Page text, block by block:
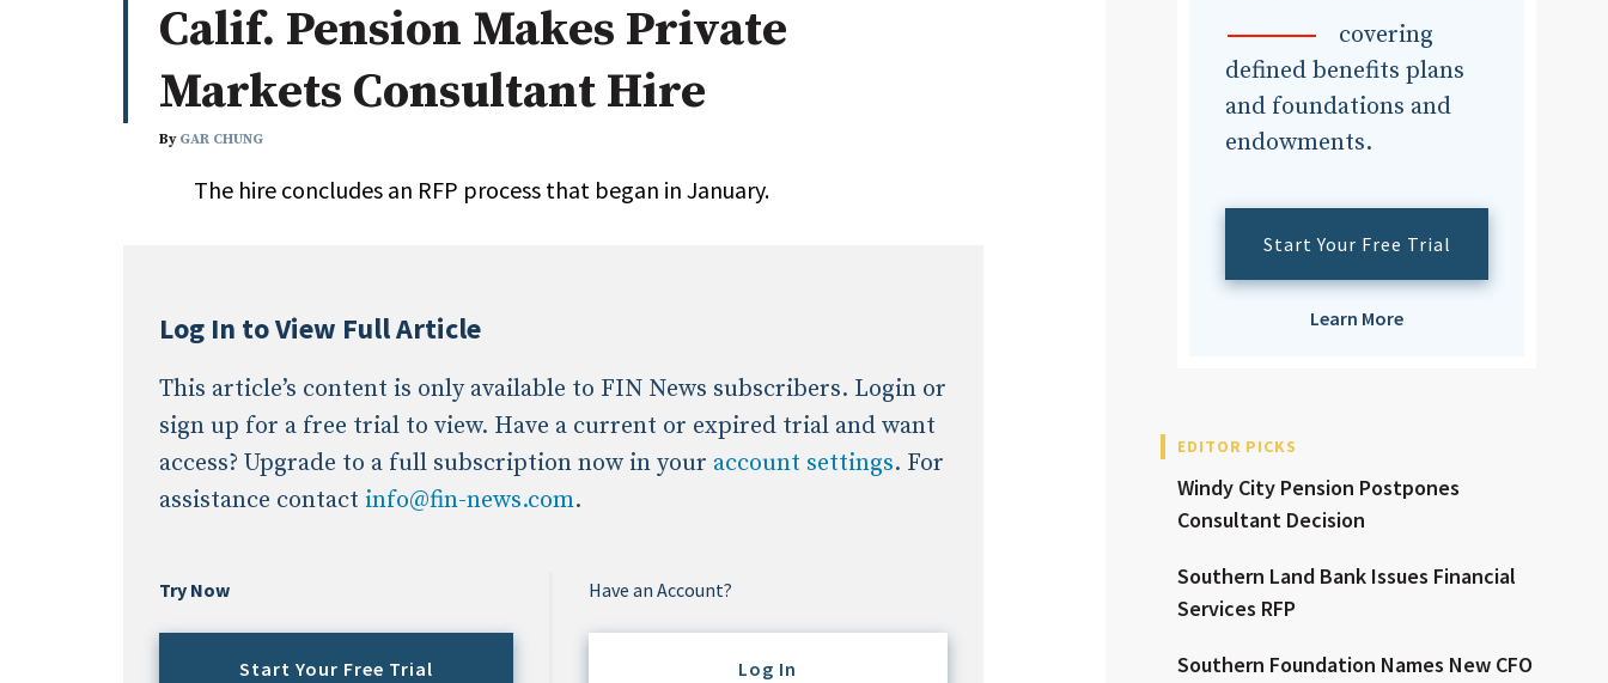
Whitepapers 5 Questions: Q&A With An Expert
International / Global / Emerging Markets
Non-U.S. & Global Equity
Real Assets
Search
All
Administrator/Record Keeper
Asset Study/Review
Domestic Equity
Emerging/Diverse Managers
Clear All Search
Calif. Pension Makes Private
Markets Consultant Hire
By GAR CHUNG
The hire concludes an RFP process that began in January.
Log In to View Full Article
This article’s content is only available to FIN News subscribers. Login or
sign up for a free trial to view. Have a current or expired trial and want
access? Upgrade to a full subscription now in your account settings. For
assistance contact info@fin-news.com.
Try Now
Start Your Free Trial
Have an Account?
Log In
covering
defined benefits plans
and foundations and
endowments.
Start Your Free Trial
Learn More
EDITOR PICKS
Windy City Pension Postpones
Consultant Decision
Southern Land Bank Issues Financial
Services RFP
Southern Foundation Names New CFO